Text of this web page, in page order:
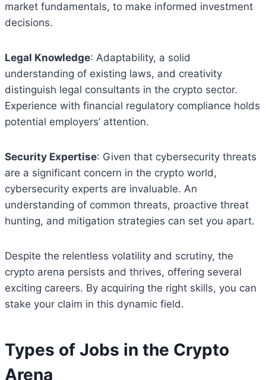
market fundamentals, to make informed investment
decisions.
Legal Knowledge: Adaptability, a solid
understanding of existing laws, and creativity
distinguish legal consultants in the crypto sector.
Experience with financial regulatory compliance holds
potential employers’ attention.
Security Expertise: Given that cybersecurity threats
are a significant concern in the crypto world,
cybersecurity experts are invaluable. An
understanding of common threats, proactive threat
hunting, and mitigation strategies can set you apart.
Despite the relentless volatility and scrutiny, the
crypto arena persists and thrives, offering several
exciting careers. By acquiring the right skills, you can
stake your claim in this dynamic field.
Types of Jobs in the Crypto
Arena